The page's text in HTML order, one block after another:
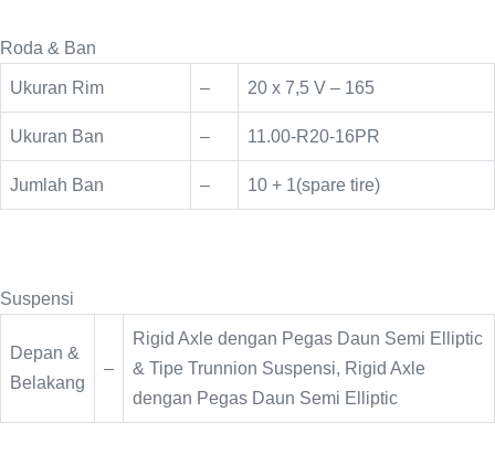
Roda & Ban
Ukuran Rim – 20 x 7,5 V – 165
Ukuran Ban – 11.00-R20-16PR
Jumlah Ban – 10 + 1(spare tire)
Suspensi
Depan &
Belakang
–
Rigid Axle dengan Pegas Daun Semi Elliptic
& Tipe Trunnion Suspensi, Rigid Axle
dengan Pegas Daun Semi Elliptic